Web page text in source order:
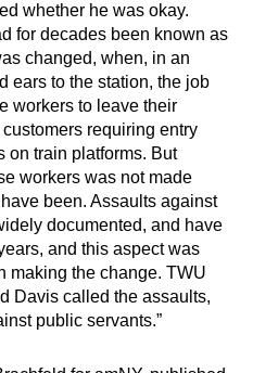
whether he was okay.
for decades been known as
changed, when, in an
ears to the station, the job
workers to leave their
requiring entry
on train platforms. But
workers was not made
been. Assaults against
documented, and have
and this aspect was
making the change. TWU
Davis called the assaults,
public servants.”